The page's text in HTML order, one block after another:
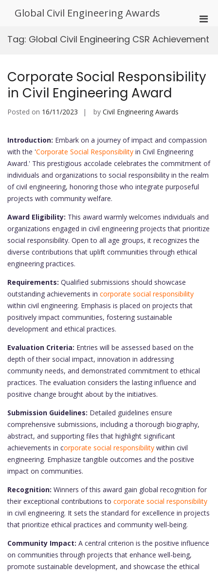
Global Civil Engineering Awards
for
Tag: Global Civil Engineering CSR Achievement
Corporate Social Responsibility
in Civil Engineering Award
Posted on 16/11/2023 by Civil Engineering Awards
Introduction: Embark on a journey of impact and compassion
with the 'Corporate Social Responsibility in Civil Engineering
Award.' This prestigious accolade celebrates the commitment of
individuals and organizations to social responsibility in the realm
of civil engineering, honoring those who integrate purposeful
projects with community welfare.
Award Eligibility: This award warmly welcomes individuals and
organizations engaged in civil engineering projects that prioritize
social responsibility. Open to all age groups, it recognizes the
diverse contributions that uplift communities through ethical
engineering practices.
Requirements: Qualified submissions should showcase
outstanding achievements in corporate social responsibility
within civil engineering. Emphasis is placed on projects that
positively impact communities, fostering sustainable
development and ethical practices.
Evaluation Criteria: Entries will be assessed based on the
depth of their social impact, innovation in addressing
community needs, and demonstrated commitment to ethical
practices. The evaluation considers the lasting influence and
positive change brought about by the initiatives.
Submission Guidelines: Detailed guidelines ensure
comprehensive submissions, including a thorough biography,
abstract, and supporting files that highlight significant
achievements in corporate social responsibility within civil
engineering. Emphasize tangible outcomes and the positive
impact on communities.
Recognition: Winners of this award gain global recognition for
their exceptional contributions to corporate social responsibility
in civil engineering. It sets the standard for excellence in projects
that prioritize ethical practices and community well-being.
Community Impact: A central criterion is the positive influence
on communities through projects that enhance well-being,
promote sustainable development, and showcase the ethical